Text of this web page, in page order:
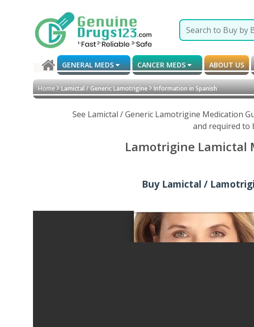
GENERAL MEDS CANCER MEDS ABOUT US
Home Lamictal / Generic Lamotrigine Information in Spanish
See Lamictal / Generic Lamotrigine Medication
and required to
Lamotrigine Lamictal
Buy Lamictal /